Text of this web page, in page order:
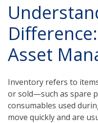
Asset
Inventory refers to
or sold—such as spare
consumables used
move quickly and are